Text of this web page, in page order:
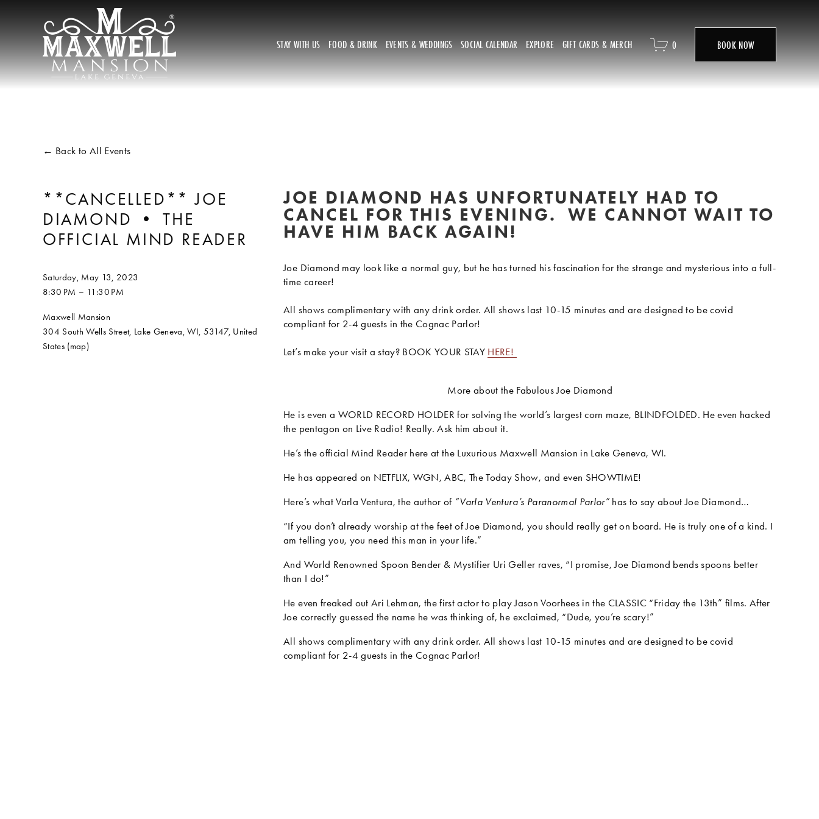
STAY WITH US FOOD & DRINK EVENTS & WEDDINGS SOCIAL CALENDAR EXPLORE GIFT CARDS & MERCH 0 BOOK NOW
Back to All Events
**CANCELLED** JOE
DIAMOND • THE
OFFICIAL MIND READER
Saturday, May 13, 2023
8:30 PM
11:30 PM
Maxwell Mansion
304 South Wells Street Lake Geneva, WI, 53147 United
States (map)
JOE DIAMOND HAS UNFORTUNATELY HAD TO
CANCEL FOR THIS EVENING.  WE CANNOT WAIT TO
HAVE HIM BACK AGAIN!
Joe Diamond may look like a normal guy, but he has turned his fascination for the strange and mysterious into a full-
time career!
All shows complimentary with any drink order. All shows last 10-15 minutes and are designed to be covid
compliant for 2-4 guests in the Cognac Parlor!
Let’s make your visit a stay? BOOK YOUR STAY HERE!
More about the Fabulous Joe Diamond
He is even a WORLD RECORD HOLDER for solving the world’s largest corn maze, BLINDFOLDED. He even hacked
the pentagon on Live Radio! Really. Ask him about it.
He’s the official Mind Reader here at the Luxurious Maxwell Mansion in Lake Geneva, WI.
He has appeared on NETFLIX, WGN, ABC, The Today Show, and even SHOWTIME!
Here’s what Varla Ventura, the author of “Varla Ventura’s Paranormal Parlor” has to say about Joe Diamond…
“If you don’t already worship at the feet of Joe Diamond, you should really get on board. He is truly one of a kind. I
am telling you, you need this man in your life.”
And World Renowned Spoon Bender & Mystifier Uri Geller raves, “I promise, Joe Diamond bends spoons better
than I do!”
He even freaked out Ari Lehman, the first actor to play Jason Voorhees in the CLASSIC “Friday the 13th” films. After
Joe correctly guessed the name he was thinking of, he exclaimed, “Dude, you’re scary!”
All shows complimentary with any drink order. All shows last 10-15 minutes and are designed to be covid
compliant for 2-4 guests in the Cognac Parlor!